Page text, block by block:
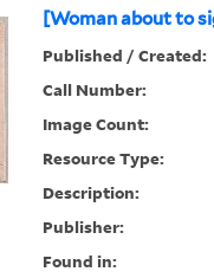
[Woman about to
Published / Created:
Call Number:
Image Count:
Resource Type:
Description:
Publisher:
Found in: